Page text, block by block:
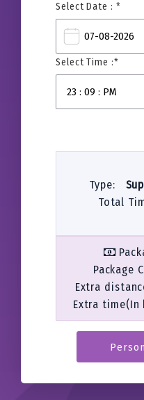
Select Date : *
Select Time :*
Type:
Total
Package
Extra
Extra